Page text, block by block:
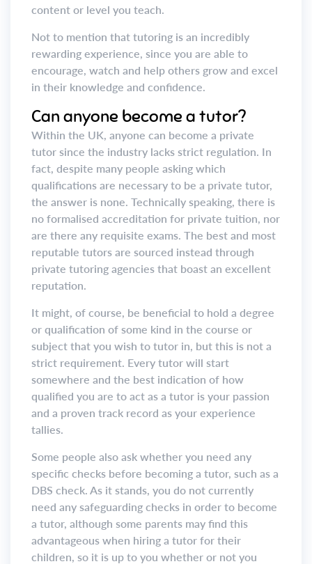
content or level you teach.
Not to mention that tutoring is an incredibly
rewarding experience, since you are able to
encourage, watch and help others grow and excel
in their knowledge and confidence.
Can anyone become a tutor?
Within the UK, anyone can become a private
tutor since the industry lacks strict regulation. In
fact, despite many people asking which
qualifications are necessary to be a private tutor,
the answer is none. Technically speaking, there is
no formalised accreditation for private tuition, nor
are there any requisite exams. The best and most
reputable tutors are sourced instead through
private tutoring agencies that boast an excellent
reputation.
It might, of course, be beneficial to hold a degree
or qualification of some kind in the course or
subject that you wish to tutor in, but this is not a
strict requirement. Every tutor will start
somewhere and the best indication of how
qualified you are to act as a tutor is your passion
and a proven track record as your experience
tallies.
Some people also ask whether you need any
specific checks before becoming a tutor, such as a
DBS check. As it stands, you do not currently
need any safeguarding checks in order to become
a tutor, although some parents may find this
advantageous when hiring a tutor for their
children, so it is up to you whether or not you